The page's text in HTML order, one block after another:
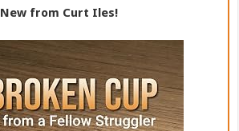
New from Curt Iles!